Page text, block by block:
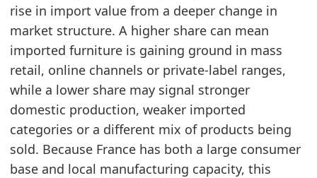
Latest data:
year
value
2018
62.5
2019
62.7
2020
64.5
2021
64.5
2022
67
rise in import value from a deeper change in
market structure. A higher share can mean
imported furniture is gaining ground in mass
retail, online channels or private-label ranges,
while a lower share may signal stronger
domestic production, weaker imported
categories or a different mix of products being
sold. Because France has both a large consumer
base and local manufacturing capacity, this